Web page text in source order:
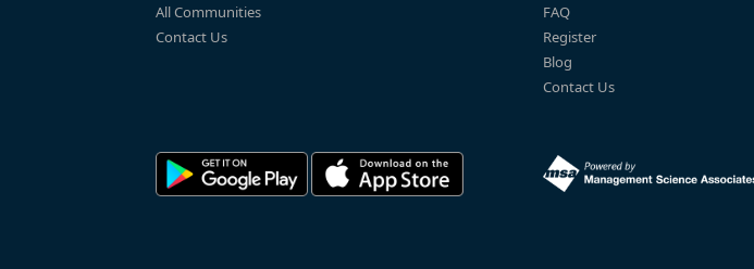
All Communities
Contact Us
FAQ
Register
Blog
Contact Us